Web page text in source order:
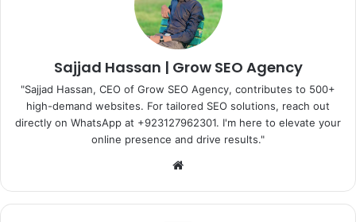
Sajjad Hassan | Grow SEO Agency
"Sajjad Hassan, CEO of Grow SEO Agency, contributes to 500+
high-demand websites. For tailored SEO solutions, reach out
directly on WhatsApp at ‪+923127962301‬. I'm here to elevate your
online presence and drive results."
Website